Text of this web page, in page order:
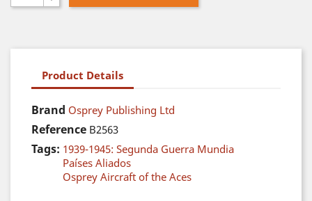
Product Details
Brand Osprey Publishing Ltd
Reference B2563
Tags: 1939-1945: Segunda Guerra Mundia
Países Aliados
Osprey Aircraft of the Aces